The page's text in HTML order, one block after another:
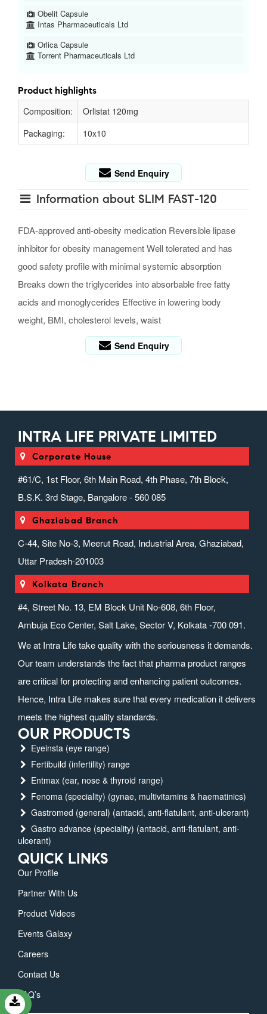
Obelit Capsule
Intas Pharmaceuticals Ltd
Orlica Capsule
Torrent Pharmaceuticals Ltd
Product highlights
Composition:
Orlistat 120mg
Packaging:
10x10
Send Enquiry
Information about SLIM FAST-120
FDA-approved anti-obesity medication Reversible lipase
inhibitor for obesity management Well tolerated and has
good safety profile with minimal systemic absorption
Breaks down the triglycerides into absorbable free fatty
acids and monoglycerides Effective in lowering body
weight, BMI, cholesterol levels, waist
Send Enquiry
INTRA LIFE PRIVATE LIMITED
Corporate House
#61/C, 1st Floor, 6th Main Road, 4th Phase, 7th Block,
B.S.K. 3rd Stage, Bangalore - 560 085
Ghaziabad Branch
C-44, Site No-3, Meerut Road, Industrial Area, Ghaziabad,
Uttar Pradesh-201003
Kolkata Branch
#4, Street No. 13, EM Block Unit No-608, 6th Floor,
Ambuja Eco Center, Salt Lake, Sector V, Kolkata -700 091.
We at Intra Life take quality with the seriousness it demands.
Our team understands the fact that pharma product ranges
are critical for protecting and enhancing patient outcomes.
Hence, Intra Life makes sure that every medication it delivers
meets the highest quality standards.
OUR PRODUCTS
Eyeinsta (eye range)
Fertibuild (infertility) range
Entmax (ear, nose & thyroid range)
Fenoma (speciality) (gynae, multivitamins & haematinics)
Gastromed (general) (antacid, anti-flatulant, anti-ulcerant)
Gastro advance (speciality) (antacid, anti-flatulant, anti-
ulcerant)
QUICK LINKS
Our Profile
Partner With Us
Product Videos
Events Galaxy
Careers
Contact Us
FAQ’s